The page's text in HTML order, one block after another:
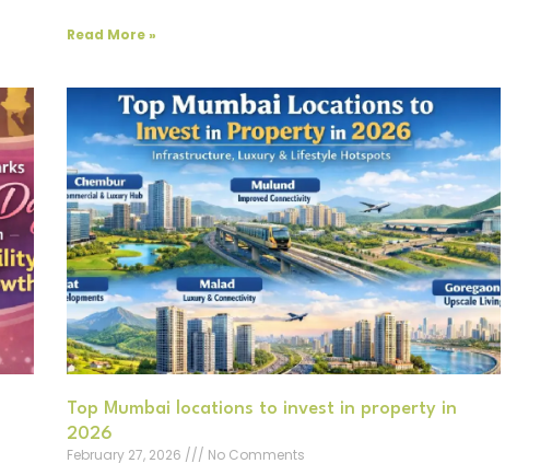
Read More »
Top Mumbai locations to invest in property in
2026
February 27, 2026
No Comments